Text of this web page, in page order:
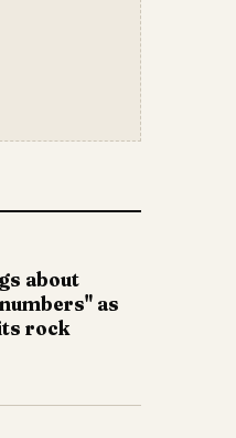
about
as
rock